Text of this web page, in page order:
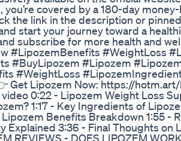
you’re covered by a 180-day
the link in the description or
start your journey toward a
subscribe for more health and
#LipozemBenefits #WeightLoss
#BuyLipozem #Lipozem
#WeightLoss
Get Lipozem Now: https://
0:22 - Lipozem Weight Loss
1:17 - Key Ingredients of
Lipozem Benefits Breakdown 1:55 -
Explained 3:36 - Final Thoughts on
REVIEWS - DOES LIPOZEM